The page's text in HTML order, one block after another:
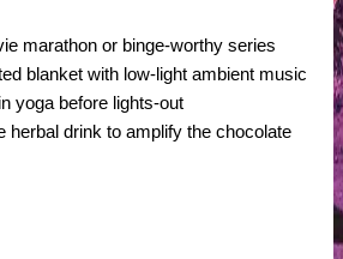
marathon or binge-worthy series
blanket with low-light ambient music
yoga before lights-out
herbal drink to amplify the chocolate